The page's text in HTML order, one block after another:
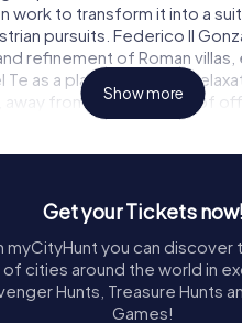
work to transform it into a
pursuits. Federico II
refinement of Roman
Te as a place of leisure,
from the demands of
moment in the villa's
team of talented artists,
del Colle, Raffaele Albarini, and
efforts resulted in a
elements and
exquisite frescoes and
Show more
Get your Tickets now!
myCityHunt you can discover
of cities around the world in
Hunts, Treasure Hunts
Games!